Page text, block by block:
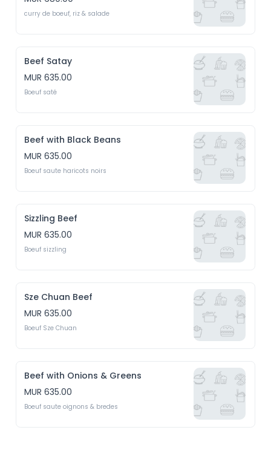
curry de boeuf, riz & salade
Beef Satay
MUR 635.00
Boeuf saté
Beef with Black Beans
MUR 635.00
Boeuf saute haricots noirs
Sizzling Beef
MUR 635.00
Boeuf sizzling
Sze Chuan Beef
MUR 635.00
Boeuf Sze Chuan
Beef with Onions & Greens
MUR 635.00
Boeuf saute oignons & bredes